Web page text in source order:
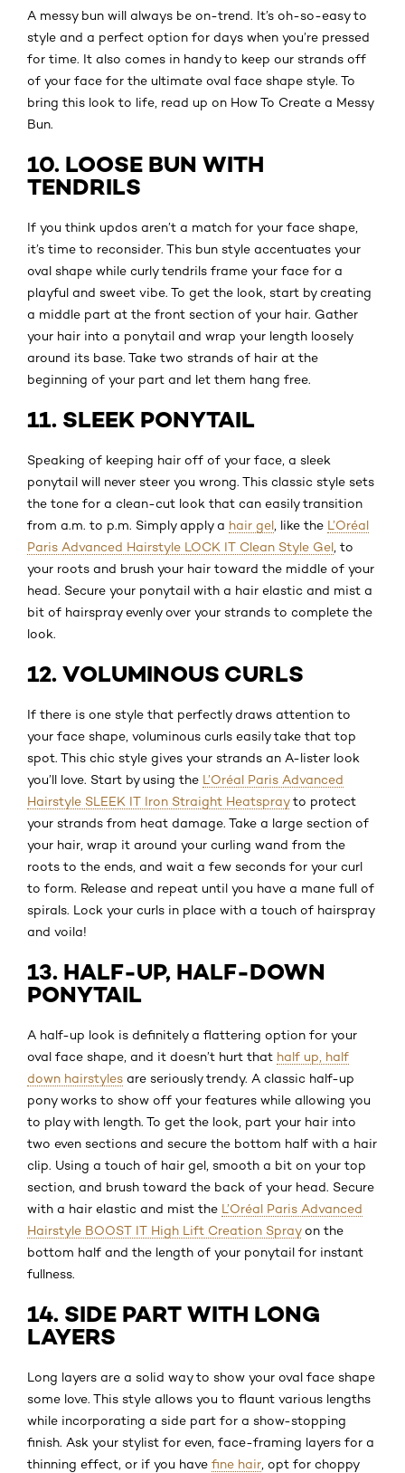
A messy bun will always be on-trend. It’s oh-so-easy to
style and a perfect option for days when you’re pressed
for time. It also comes in handy to keep our strands off
of your face for the ultimate oval face shape style. To
bring this look to life, read up on How To Create a Messy
Bun.
10. LOOSE BUN WITH
TENDRILS
If you think updos aren’t a match for your face shape,
it’s time to reconsider. This bun style accentuates your
oval shape while curly tendrils frame your face for a
playful and sweet vibe. To get the look, start by creating
a middle part at the front section of your hair. Gather
your hair into a ponytail and wrap your length loosely
around its base. Take two strands of hair at the
beginning of your part and let them hang free.
11. SLEEK PONYTAIL
Speaking of keeping hair off of your face, a sleek
ponytail will never steer you wrong. This classic style sets
the tone for a clean-cut look that can easily transition
from a.m. to p.m. Simply apply a hair gel , like the L’Oréal
Paris Advanced Hairstyle LOCK IT Clean Style Gel , to
your roots and brush your hair toward the middle of your
head. Secure your ponytail with a hair elastic and mist a
bit of hairspray evenly over your strands to complete the
look.
12. VOLUMINOUS CURLS
If there is one style that perfectly draws attention to
your face shape, voluminous curls easily take that top
spot. This chic style gives your strands an A-lister look
you’ll love. Start by using the L’Oréal Paris Advanced
Hairstyle SLEEK IT Iron Straight Heatsprayto protect
your strands from heat damage. Take a large section of
your hair, wrap it around your curling wand from the
roots to the ends, and wait a few seconds for your curl
to form. Release and repeat until you have a mane full of
spirals. Lock your curls in place with a touch of hairspray
and voila!
13. HALF-UP, HALF-DOWN
PONYTAIL
A half-up look is definitely a flattering option for your
oval face shape, and it doesn’t hurt that half up, half
down hairstyles are seriously trendy. A classic half-up
pony works to show off your features while allowing you
to play with length. To get the look, part your hair into
two even sections and secure the bottom half with a hair
clip. Using a touch of hair gel, smooth a bit on your top
section, and brush toward the back of your head. Secure
with a hair elastic and mist the L’Oréal Paris Advanced
Hairstyle BOOST IT High Lift Creation Sprayon the
bottom half and the length of your ponytail for instant
fullness.
14. SIDE PART WITH LONG
LAYERS
Long layers are a solid way to show your oval face shape
some love. This style allows you to flaunt various lengths
while incorporating a side part for a show-stopping
finish. Ask your stylist for even, face-framing layers for a
thinning effect, or if you have fine hair , opt for choppy